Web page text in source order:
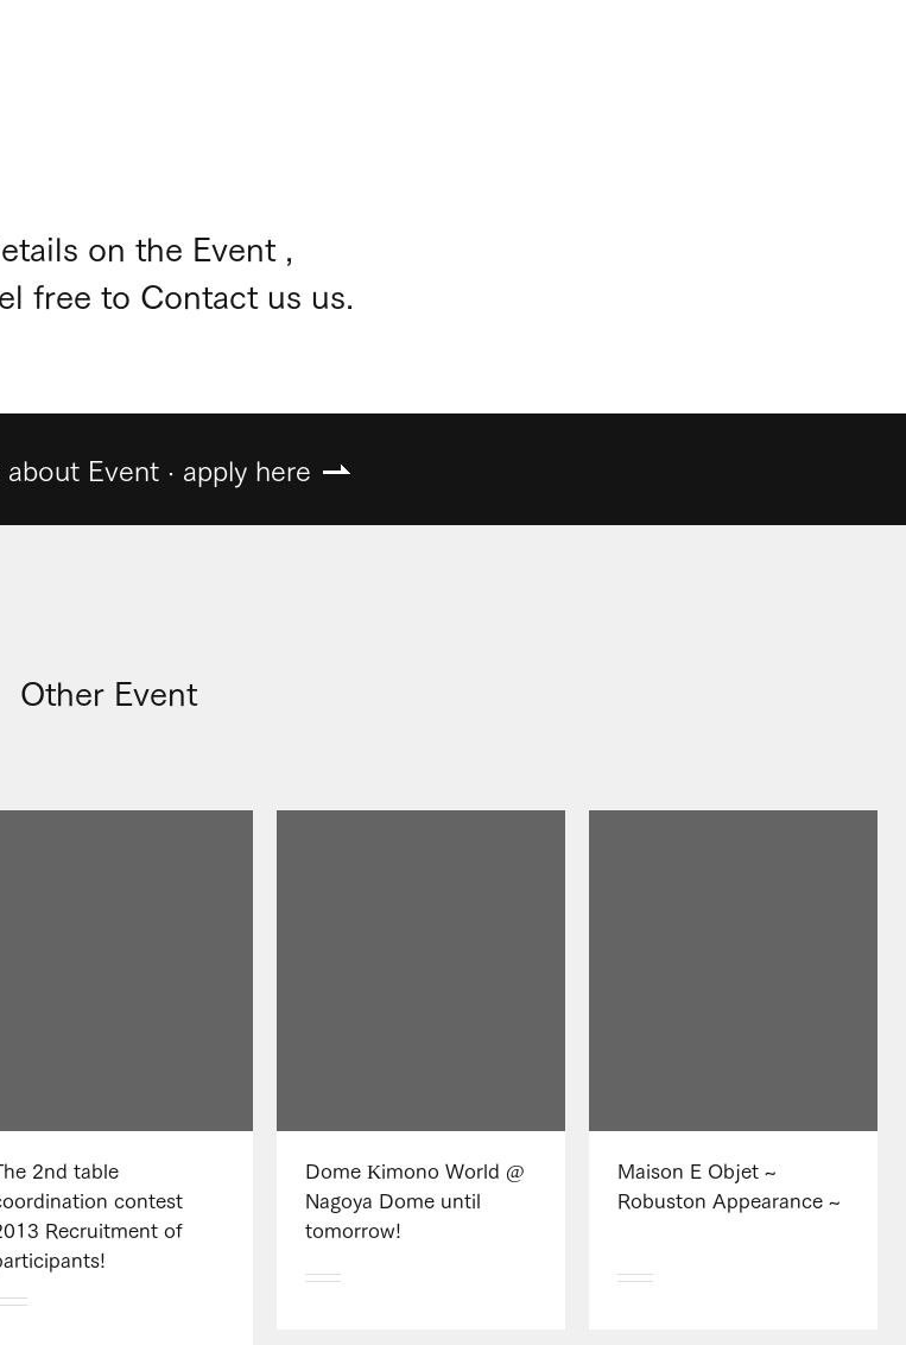
on the Event ,
free to Contact us us.
Event · apply here
Other Event
2nd table
contest
Recruitment of
Dome Kimono World @
Nagoya Dome until
tomorrow!
Maison E Objet ~
Robuston Appearance ~